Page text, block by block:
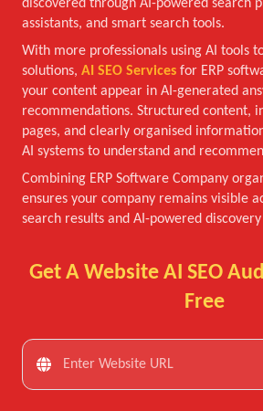
discovered through AI-powered search
assistants, and smart search tools.
With more professionals using AI tools
solutions, AI SEO Services for ERP
your content appear in AI-generated
recommendations. Structured content,
pages, and clearly organised
AI systems to understand and
Combining ERP Software Company
ensures your company remains visible
search results and AI-powered
Get A Website AI SEO
Free